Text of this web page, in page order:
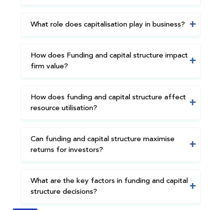
What role does capitalisation play in business?
How does Funding and capital structure impact
firm value?
How does funding and capital structure affect
resource utilisation?
Can funding and capital structure maximise
returns for investors?
What are the key factors in funding and capital
structure decisions?